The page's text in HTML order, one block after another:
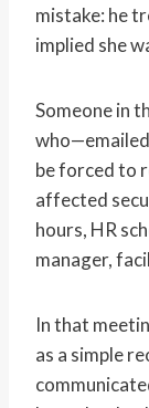
mistake: he
implied she
Someone in
be forced to
affected
hours, HR
manager,
In that
as a simple